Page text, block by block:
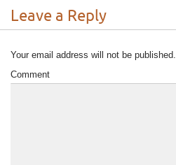
Leave a Reply
Your email address will not be published.
Comment